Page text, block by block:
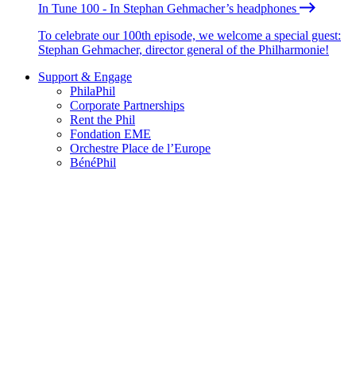
In Tune 100 - In Stephan Gehmacher’s headphones
To celebrate our 100th episode, we welcome a special guest:
Stephan Gehmacher, director general of the Philharmonie!
Support & Engage
PhilaPhil
Corporate Partnerships
Rent the Phil
Fondation EME
Orchestre Place de l’Europe
BénéPhil